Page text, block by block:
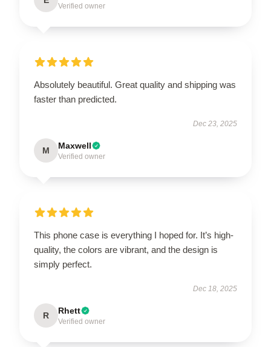
Verified owner
Absolutely beautiful. Great quality and shipping was
faster than predicted.
Dec 23, 2025
M Maxwell
Verified owner
This phone case is everything I hoped for. It’s high-
quality, the colors are vibrant, and the design is
simply perfect.
Dec 18, 2025
R Rhett
Verified owner